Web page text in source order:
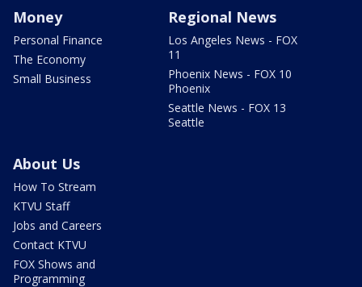
Money
Personal Finance
The Economy
Small Business
Regional News
Los Angeles News - FOX
11
Phoenix News - FOX 10
Phoenix
Seattle News - FOX 13
Seattle
About Us
How To Stream
KTVU Staff
Jobs and Careers
Contact KTVU
FOX Shows and
Programming